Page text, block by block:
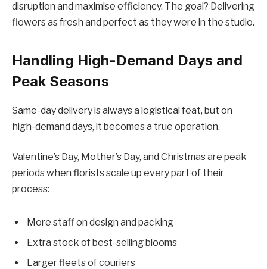
disruption and maximise efficiency. The goal? Delivering
flowers as fresh and perfect as they were in the studio.
Handling High-Demand Days and
Peak Seasons
Same-day delivery is always a logistical feat, but on
high-demand days, it becomes a true operation.
Valentine’s Day, Mother’s Day, and Christmas are peak
periods when florists scale up every part of their
process:
More staff on design and packing
Extra stock of best-selling blooms
Larger fleets of couriers